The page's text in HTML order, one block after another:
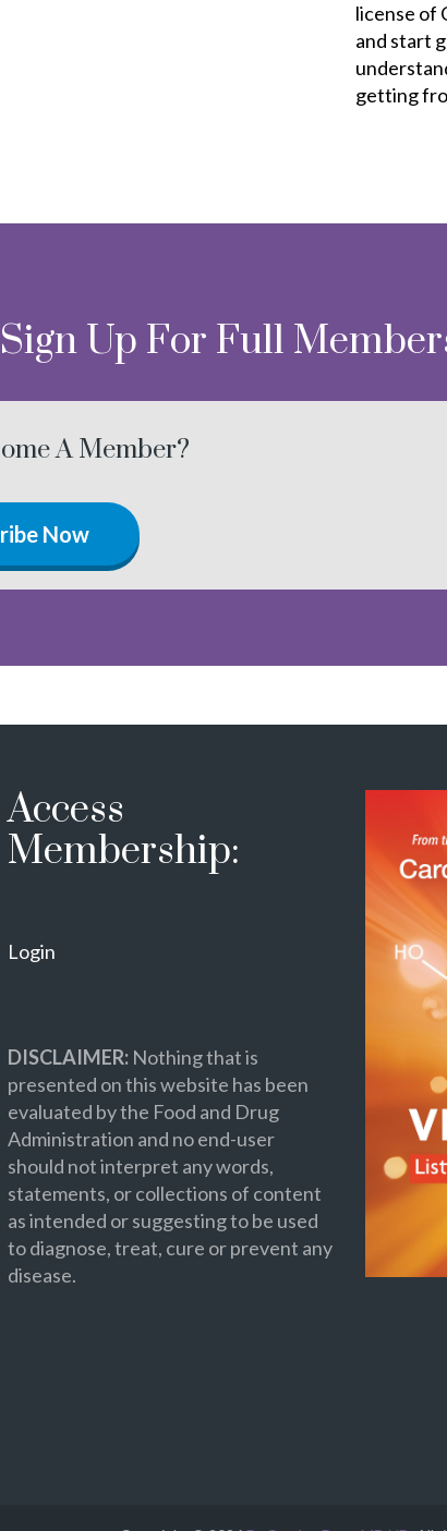
license of
and start
getting
Sign Up For Full
A Member?
Now
Access
Membership:
Login
DISCLAIMER:Nothing that is
presented on this website has been
evaluated by the Food and Drug
Administration and no end-user
should not interpret any words,
statements, or collections of content
as intended or suggesting to be used
to diagnose, treat, cure or prevent any
disease.